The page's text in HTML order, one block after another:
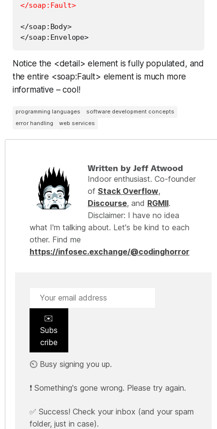
</soap:Fault>
</soap:Body>
</soap:Envelope>
Notice the <detail> element is fully populated, and
the entire <soap:Fault> element is much more
informative – cool!
programming languages
software development concepts
error handling
web services
Written by Jeff Atwood
Indoor enthusiast. Co-founder
of Stack Overflow,
Discourse, and RGMII.
Disclaimer: I have no idea
what I'm talking about. Let's be kind to each
other. Find me
https://infosec.exchange/@codinghorror
✉️
Subs
cribe
⏲️ Busy signing you up.
❗ Something's gone wrong. Please try again.
✅ Success! Check your inbox (and your spam
folder, just in case).